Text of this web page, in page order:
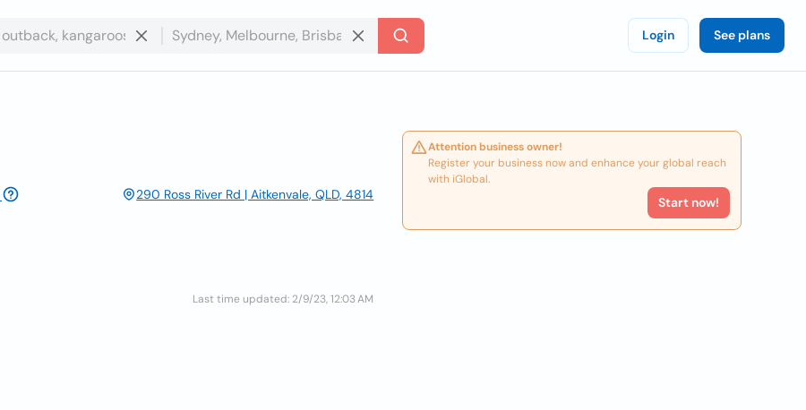
Login See plans
290 Ross River Rd | Aitkenvale, QLD, 4814
Last time updated: 2/9/23, 12:03 AM
Attention business owner!
Register your business now and enhance your global reach
with iGlobal.
Start now!